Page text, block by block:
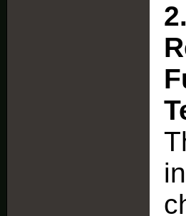
2.